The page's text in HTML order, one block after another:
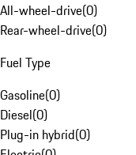
All-wheel-drive(0)
Rear-wheel-drive(0)
Fuel Type
Gasoline(0)
Diesel(0)
Plug-in hybrid(0)